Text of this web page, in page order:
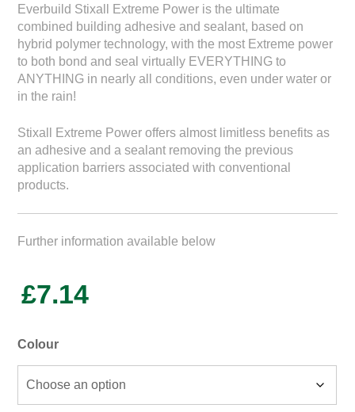
Everbuild Stixall Extreme Power is the ultimate
combined building adhesive and sealant, based on
hybrid polymer technology, with the most Extreme power
to both bond and seal virtually EVERYTHING to
ANYTHING in nearly all conditions, even under water or
in the rain!
Stixall Extreme Power offers almost limitless benefits as
an adhesive and a sealant removing the previous
application barriers associated with conventional
products.
Further information available below
£7.14
Colour